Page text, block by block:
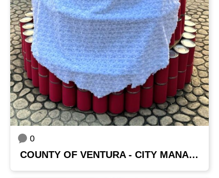
0
COUNTY OF VENTURA - CITY MANAGER'S OFFICE